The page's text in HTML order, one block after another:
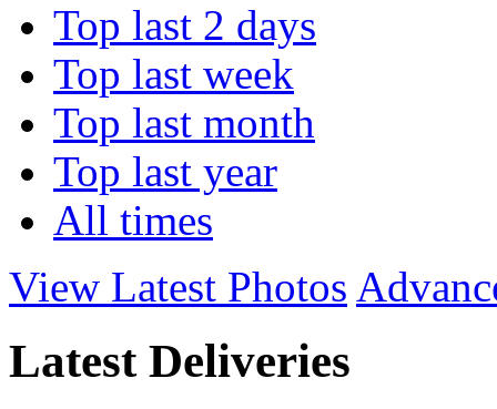
Top last 2 days
Top last week
Top last month
Top last year
All times
View Latest Photos
Latest Deliveries